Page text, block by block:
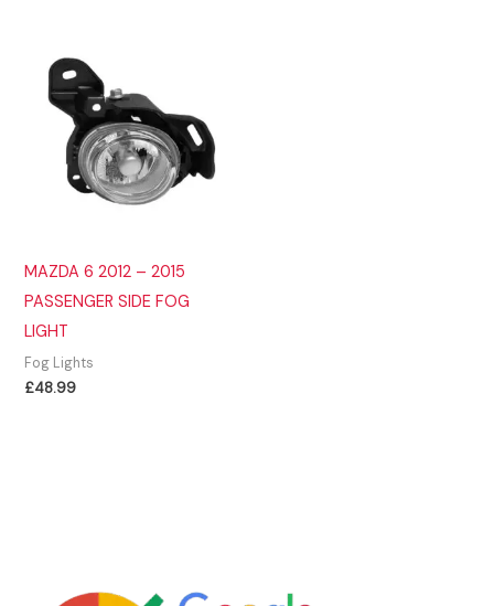
MAZDA 6 2012 – 2015
PASSENGER SIDE FOG
LIGHT
Fog Lights
£48.99